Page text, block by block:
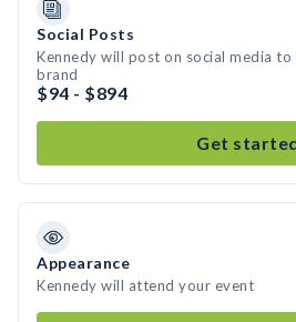
Social Posts
Kennedy will post on social media
brand
$94 - $894
Get
Appearance
Kennedy will attend your event